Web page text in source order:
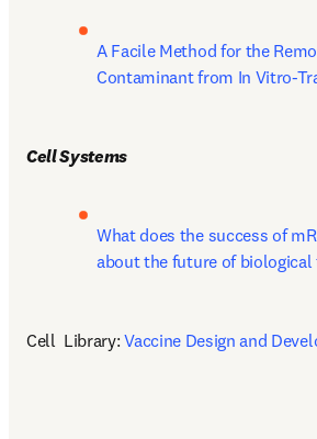
A Facile Method for the
Contaminant from In Vitro-
Cell Systems
What does the success of
about the future of biological
Cell  Library: Vaccine Design and